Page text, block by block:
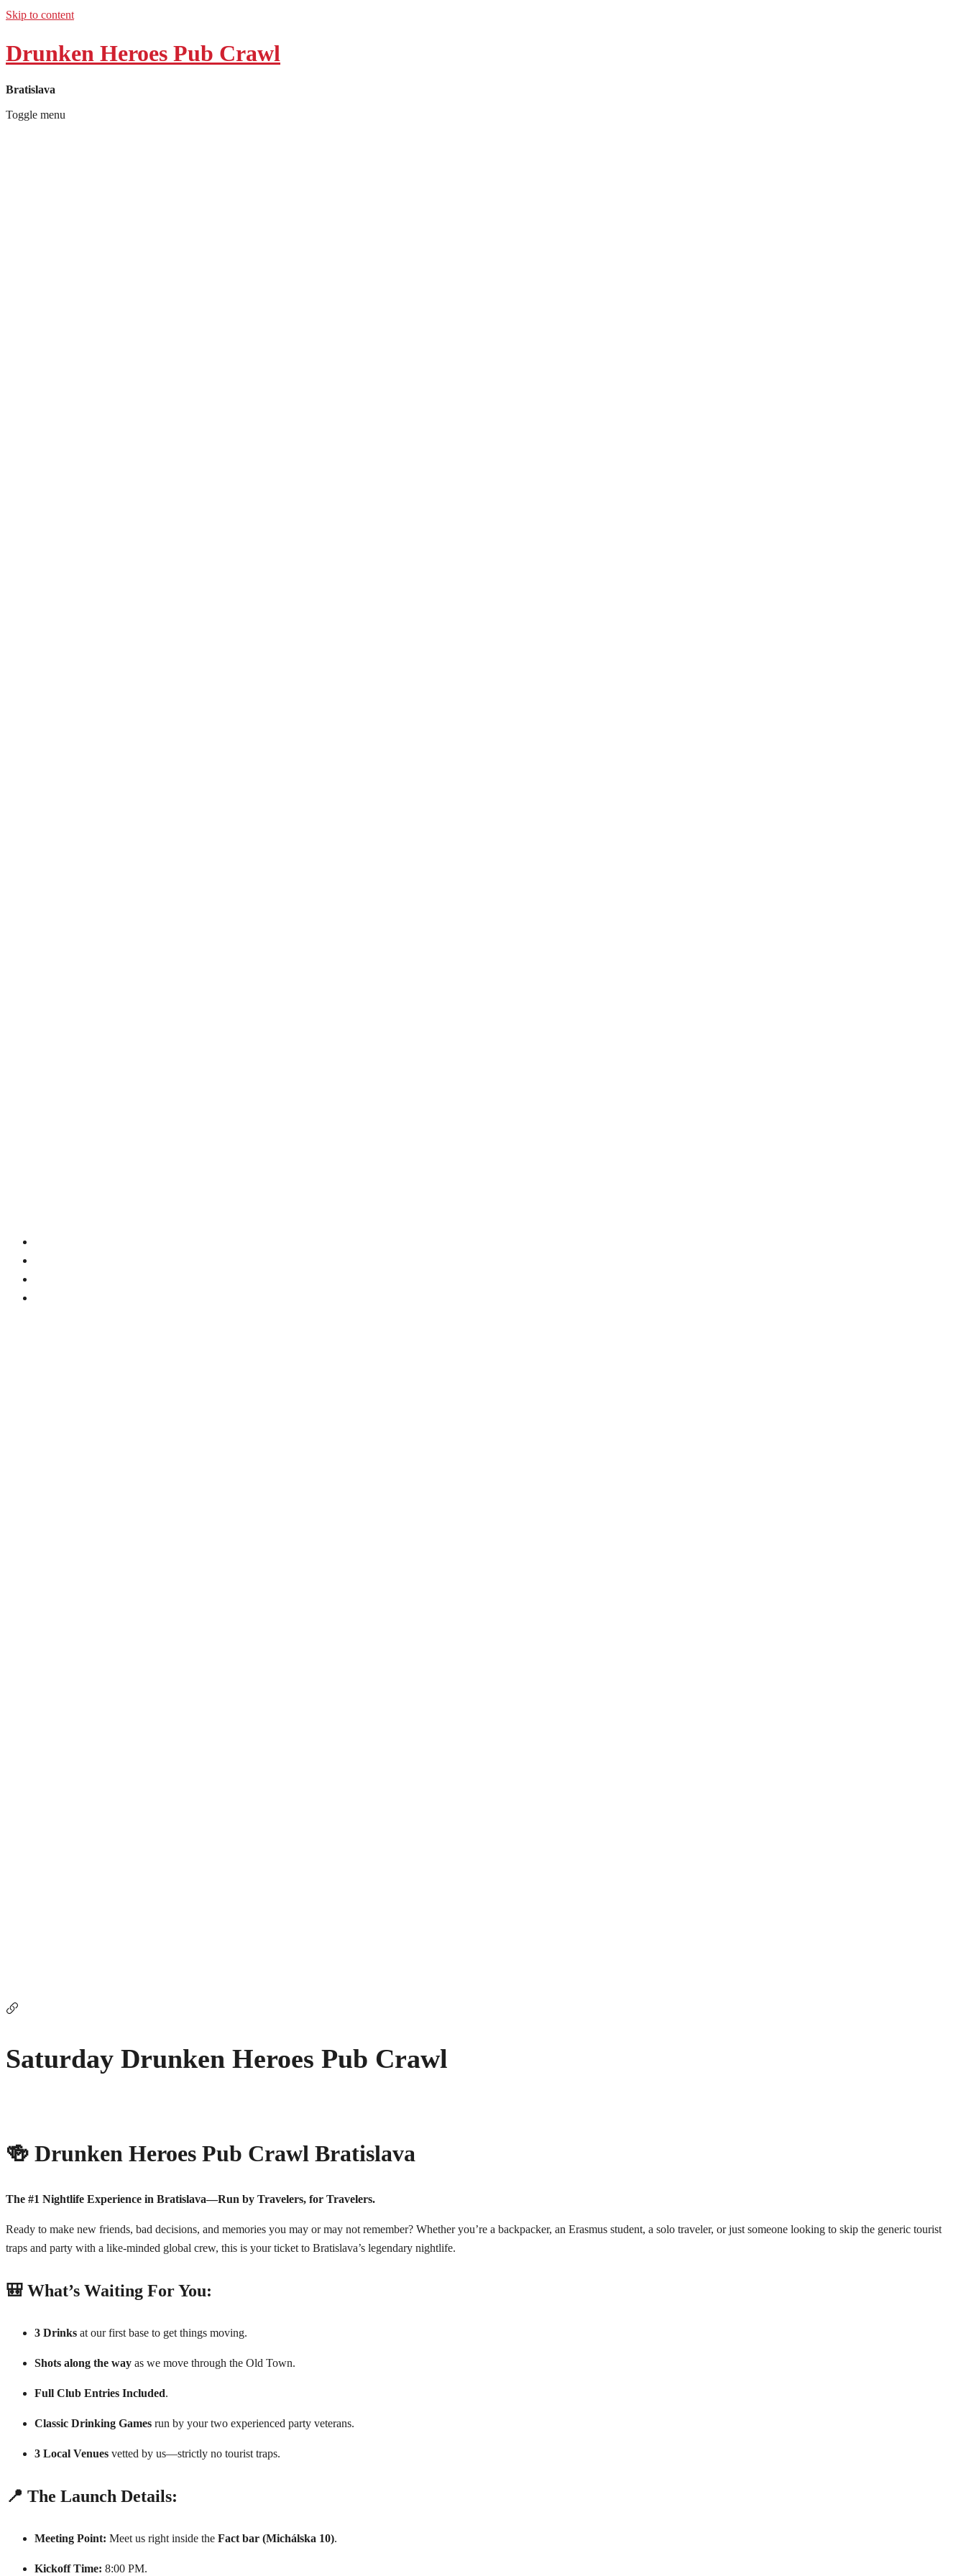
Skip to content
Drunken Heroes Pub Crawl
Bratislava
Toggle menu
Saturday Drunken Heroes Pub Crawl
🍻 Drunken Heroes Pub Crawl Bratislava
The #1 Nightlife Experience in Bratislava—Run by Travelers, for Travelers.
Ready to make new friends, bad decisions, and memories you may or may not remember? Whether you’re a backpacker, an Erasmus student, a solo traveler, or just someone looking to skip the generic tourist
traps and party with a like-minded global crew, this is your ticket to Bratislava’s legendary nightlife.
🎒 What’s Waiting For You:
3 Drinks at our first base to get things moving.
Shots along the way as we move through the Old Town.
Full Club Entries Included.
Classic Drinking Games run by your two experienced party veterans.
3 Local Venues vetted by us—strictly no tourist traps.
📍 The Launch Details:
Meeting Point: Meet us right inside the Fact bar (Michálska 10).
Kickoff Time: 8:00 PM.